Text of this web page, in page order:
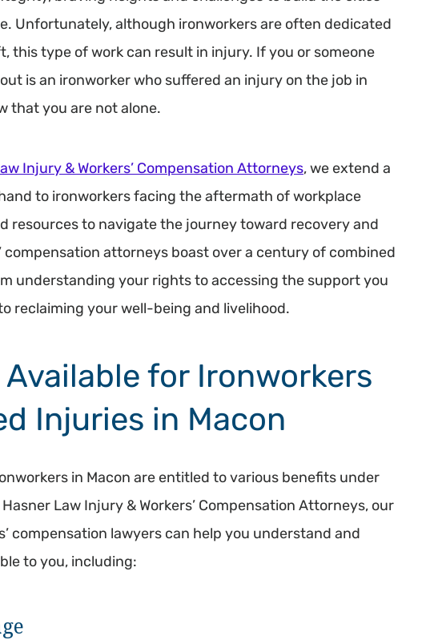
Unfortunately, although ironworkers are often dedicated
this type of work can result in injury. If you or someone
is an ironworker who suffered an injury on the job in
that you are not alone.
Injury & Workers’ Compensation Attorneys, we extend a
to ironworkers facing the aftermath of workplace
resources to navigate the journey toward recovery and
compensation attorneys boast over a century of combined
understanding your rights to accessing the support you
reclaiming your well-being and livelihood.
for Ironworkers
Injuries in Macon
in Macon are entitled to various benefits under
Law Injury & Workers’ Compensation Attorneys, our
compensation lawyers can help you understand and
to you, including: